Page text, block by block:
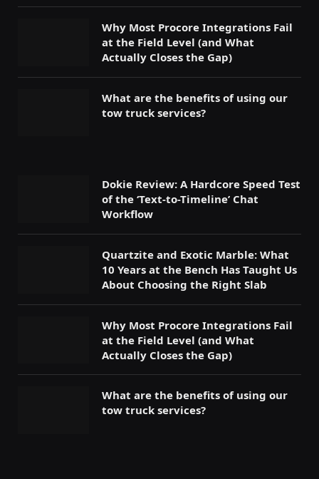
Why Most Procore Integrations Fail
at the Field Level (and What
Actually Closes the Gap)
What are the benefits of using our
tow truck services?
Dokie Review: A Hardcore Speed Test
of the ‘Text-to-Timeline’ Chat
Workflow
Quartzite and Exotic Marble: What
10 Years at the Bench Has Taught Us
About Choosing the Right Slab
Why Most Procore Integrations Fail
at the Field Level (and What
Actually Closes the Gap)
What are the benefits of using our
tow truck services?